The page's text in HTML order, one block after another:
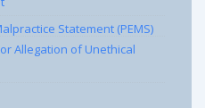
Statement (PEMS)
Allegation of Unethical